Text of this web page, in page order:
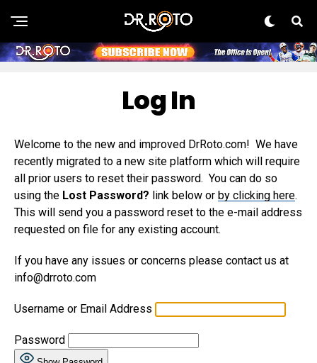
Log In
Welcome to the new and improved DrRoto.com! We have
recently migrated to a new site platform which will require
all prior users to reset their password. You can do so
using the Lost Password? link below or by clicking here.
This will send you a password reset to the e-mail address
requested on file for any existing account.
If you have any issues or concerns please contact us at
info@drroto.com
Username or Email Address
Password